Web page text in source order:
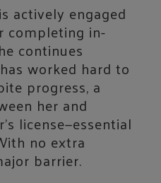
actively engaged
completing in-
continues
worked hard to
progress, a
her and
license—essential
no extra
barrier.